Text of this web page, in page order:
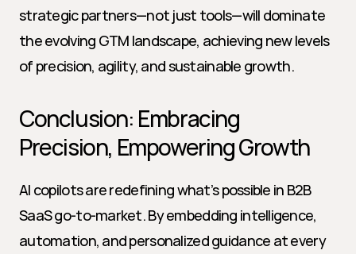
strategic partners—not just tools—will dominate
the evolving GTM landscape, achieving new levels
of precision, agility, and sustainable growth.
Conclusion: Embracing
Precision, Empowering Growth
AI copilots are redefining what’s possible in B2B
SaaS go-to-market. By embedding intelligence,
automation, and personalized guidance at every